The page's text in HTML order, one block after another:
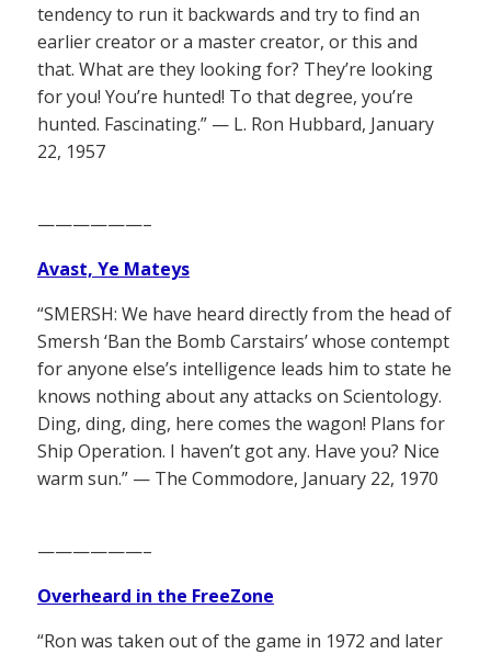
tendency to run it backwards and try to find an
earlier creator or a master creator, or this and
that. What are they looking for? They’re looking
for you! You’re hunted! To that degree, you’re
hunted. Fascinating.” — L. Ron Hubbard, January
22, 1957
——————–
Avast, Ye Mateys
“SMERSH: We have heard directly from the head of
Smersh ‘Ban the Bomb Carstairs’ whose contempt
for anyone else’s intelligence leads him to state he
knows nothing about any attacks on Scientology.
Ding, ding, ding, here comes the wagon! Plans for
Ship Operation. I haven’t got any. Have you? Nice
warm sun.” — The Commodore, January 22, 1970
——————–
Overheard in the FreeZone
“Ron was taken out of the game in 1972 and later